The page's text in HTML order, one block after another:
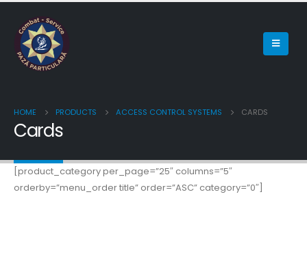
HOME PRODUCTS ACCESS CONTROL SYSTEMS CARDS
Cards
[product_category per_page=”25″ columns=”5″
orderby=”menu_order title” order=”ASC” category=”0″]